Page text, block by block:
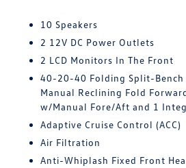
10 Speakers
2 12V DC Power Outlets
2 LCD Monitors In The Front
40-20-40 Folding Split-Bench
Manual Reclining Fold
w/Manual Fore/Aft and 1
Adaptive Cruise Control (ACC)
Air Filtration
Anti-Whiplash Fixed Front